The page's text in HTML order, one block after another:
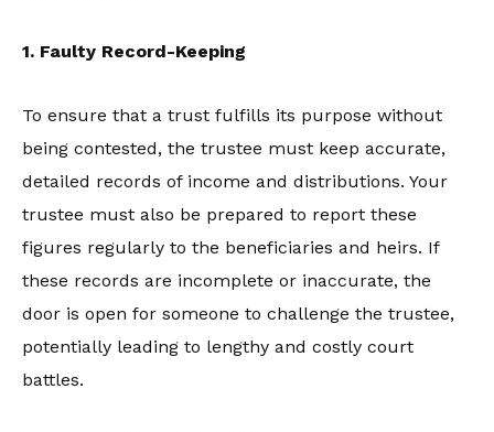
1. Faulty Record-Keeping
To ensure that a trust fulfills its purpose without
being contested, the trustee must keep accurate,
detailed records of income and distributions. Your
trustee must also be prepared to report these
figures regularly to the beneficiaries and heirs. If
these records are incomplete or inaccurate, the
door is open for someone to challenge the trustee,
potentially leading to lengthy and costly court
battles.